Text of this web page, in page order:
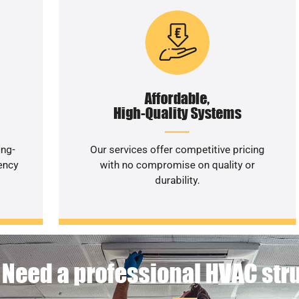
Affordable,
High-Quality Systems
Our services offer competitive pricing
with no compromise on quality or
durability.
Need a professional HVAC